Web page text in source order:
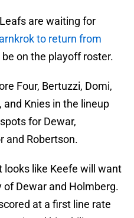
are waiting for
to return from
on the playoff roster.
Four, Bertuzzi, Domi,
Knies in the lineup
for Dewar,
and Robertson.
looks like Keefe will want
Dewar and Holmberg.
at a first line rate